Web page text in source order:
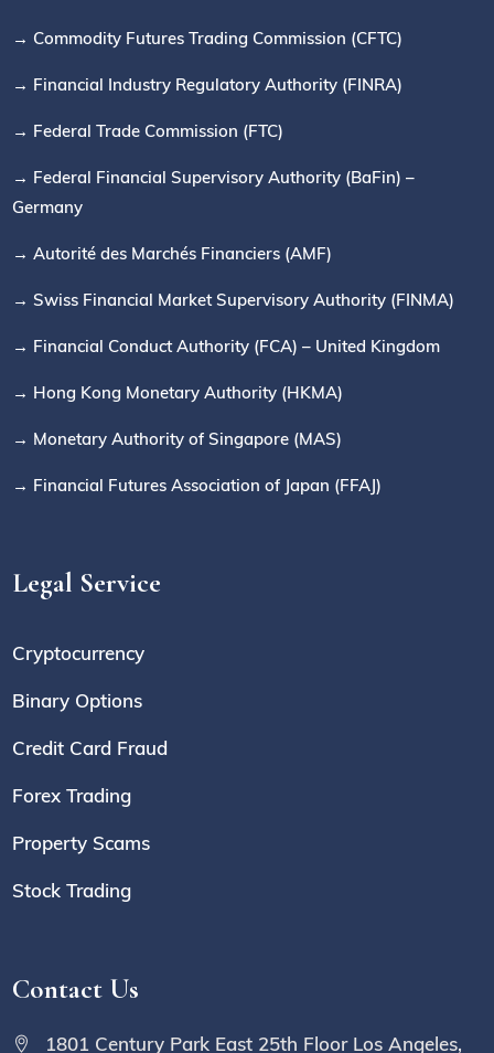
→ Commodity Futures Trading Commission (CFTC)
→ Financial Industry Regulatory Authority (FINRA)
→ Federal Trade Commission (FTC)
→ Federal Financial Supervisory Authority (BaFin) –
Germany
→ Autorité des Marchés Financiers (AMF)
→ Swiss Financial Market Supervisory Authority (FINMA)
→ Financial Conduct Authority (FCA) – United Kingdom
→ Hong Kong Monetary Authority (HKMA)
→ Monetary Authority of Singapore (MAS)
→ Financial Futures Association of Japan (FFAJ)
Legal Service
Cryptocurrency
Binary Options
Credit Card Fraud
Forex Trading
Property Scams
Stock Trading
Contact Us
1801 Century Park East 25th Floor Los Angeles,